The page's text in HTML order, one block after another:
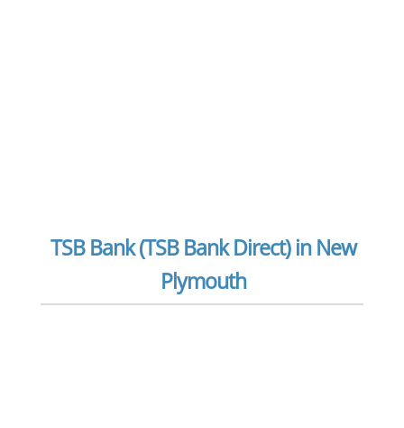
TSB Bank (TSB Bank Direct) in New
Plymouth